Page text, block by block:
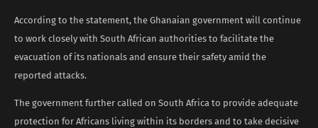
According to the statement, the Ghanaian government will continue
to work closely with South African authorities to facilitate the
evacuation of its nationals and ensure their safety amid the
reported attacks.
The government further called on South Africa to provide adequate
protection for Africans living within its borders and to take decisive